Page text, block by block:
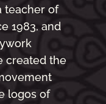
teacher of
1983, and
created the
logos of